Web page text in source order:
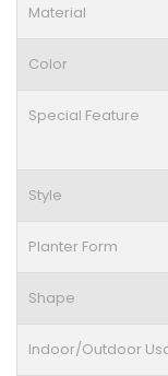
Material
Color
Special Feature
Style
Planter Form
Shape
Indoor/Outdoor